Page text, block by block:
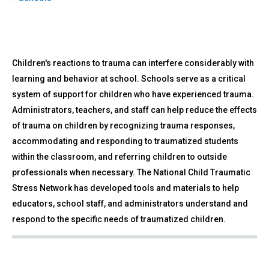
to
top
Schools
Children's reactions to trauma can interfere considerably with
learning and behavior at school. Schools serve as a critical
system of support for children who have experienced trauma.
Administrators, teachers, and staff can help reduce the effects
of trauma on children by recognizing trauma responses,
accommodating and responding to traumatized students
within the classroom, and referring children to outside
professionals when necessary. The National Child Traumatic
Stress Network has developed tools and materials to help
educators, school staff, and administrators understand and
respond to the specific needs of traumatized children.